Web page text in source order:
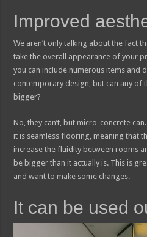
Improved
We aren’t only talking about the fact
take the overall appearance of your
you can include numerous items and
contemporary design, but can any of
bigger?
No, they can’t, but micro-concrete
it is seamless flooring, meaning that
increase the fluidity between rooms
be bigger than it actually is. This is
and want to make some changes.
It can be used